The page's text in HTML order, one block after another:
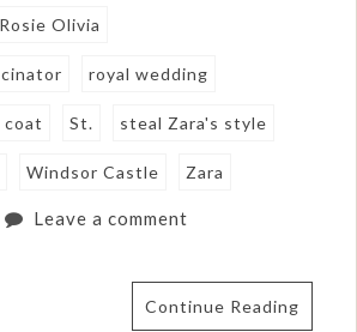
Rosie Olivia
royal wedding
coat St. steal Zara's style
Windsor Castle Zara
Leave a comment
Continue Reading